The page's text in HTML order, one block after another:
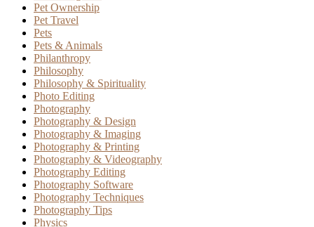
Pet Ownership
Pet Travel
Pets
Pets & Animals
Philanthropy
Philosophy
Philosophy & Spirituality
Photo Editing
Photography
Photography & Design
Photography & Imaging
Photography & Printing
Photography & Videography
Photography Editing
Photography Software
Photography Techniques
Photography Tips
Physics